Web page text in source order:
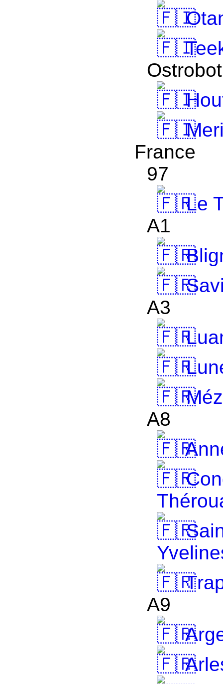
France
97
Le
A1
A3
A8
A9